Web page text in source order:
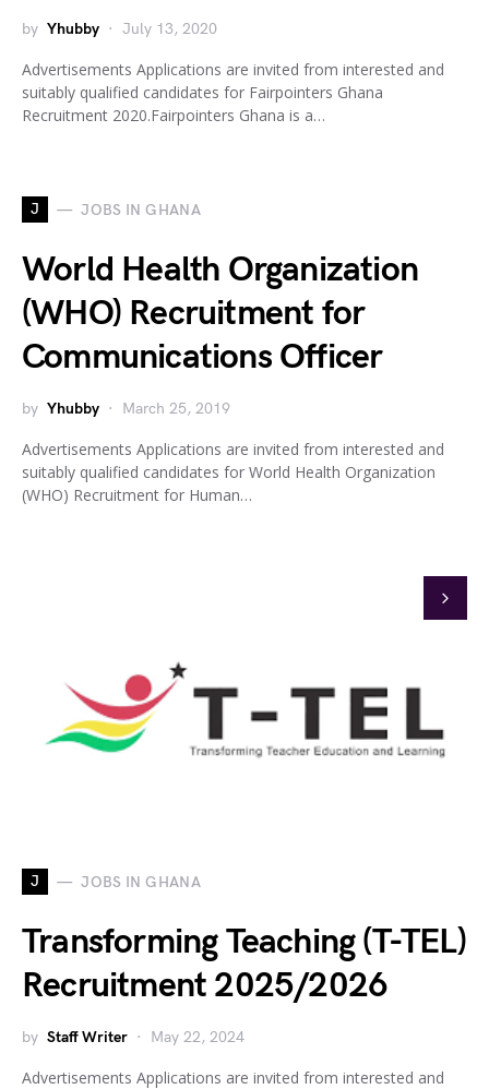
by Yhubby July 13, 2020
Advertisements Applications are invited from interested and
suitably qualified candidates for Fairpointers Ghana
Recruitment 2020.Fairpointers Ghana is a…
J JOBS IN GHANA
World Health Organization
(WHO) Recruitment for
Communications Officer
by Yhubby March 25, 2019
Advertisements Applications are invited from interested and
suitably qualified candidates for World Health Organization
(WHO) Recruitment for Human…
J JOBS IN GHANA
Transforming Teaching (T-TEL)
Recruitment 2025/2026
by Staff Writer May 22, 2024
Advertisements Applications are invited from interested and